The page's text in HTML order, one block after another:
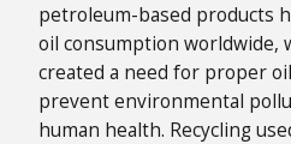
petroleum-based products
oil consumption worldwide,
created a need for proper
prevent environmental
human health. Recycling